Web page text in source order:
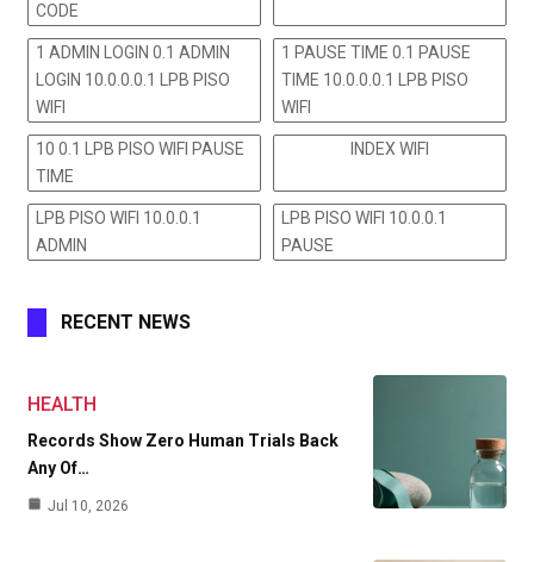
CODE
1 ADMIN LOGIN 0.1 ADMIN
LOGIN 10.0.0.0.1 LPB PISO
WIFI
1 PAUSE TIME 0.1 PAUSE
TIME 10.0.0.0.1 LPB PISO
WIFI
10 0.1 LPB PISO WIFI PAUSE
TIME
INDEX WIFI
LPB PISO WIFI 10.0.0.1
ADMIN
LPB PISO WIFI 10.0.0.1
PAUSE
RECENT NEWS
HEALTH
Records Show Zero Human Trials Back
Any Of…
Jul 10, 2026